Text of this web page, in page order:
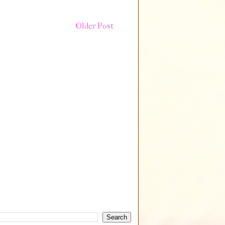
Older Post